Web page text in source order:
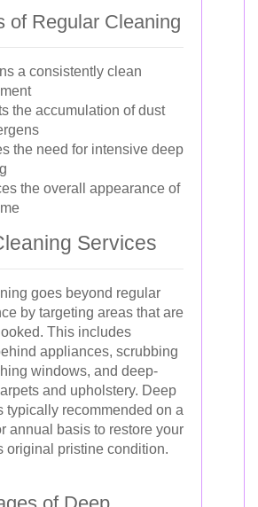
of Regular Cleaning
a consistently clean
the accumulation of dust
the need for intensive deep
the overall appearance of
Services
goes beyond regular
by targeting areas that are
This includes
appliances, scrubbing
windows, and deep-
and upholstery. Deep
typically recommended on a
annual basis to restore your
original pristine condition.